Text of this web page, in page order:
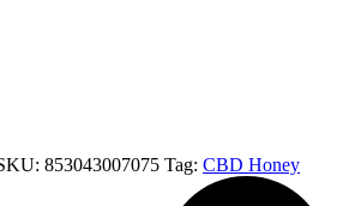
853043007075 Tag: CBD Honey